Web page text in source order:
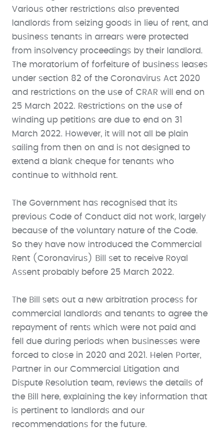
Various other restrictions also prevented
landlords from seizing goods in lieu of rent, and
business tenants in arrears were protected
from insolvency proceedings by their landlord.
The moratorium of forfeiture of business leases
under section 82 of the Coronavirus Act 2020
and restrictions on the use of CRAR will end on
25 March 2022. Restrictions on the use of
winding up petitions are due to end on 31
March 2022. However, it will not all be plain
sailing from then on and is not designed to
extend a blank cheque for tenants who
continue to withhold rent.
The Government has recognised that its
previous Code of Conduct did not work, largely
because of the voluntary nature of the Code.
So they have now introduced the Commercial
Rent (Coronavirus) Bill set to receive Royal
Assent probably before 25 March 2022.
The Bill sets out a new arbitration process for
commercial landlords and tenants to agree the
repayment of rents which were not paid and
fell due during periods when businesses were
forced to close in 2020 and 2021. Helen Porter,
Partner in our Commercial Litigation and
Dispute Resolution team, reviews the details of
the Bill here, explaining the key information that
is pertinent to landlords and our
recommendations for the future.